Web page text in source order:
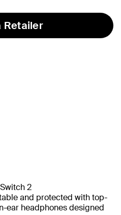
Retailer
2
and protected with top-
ear headphones designed